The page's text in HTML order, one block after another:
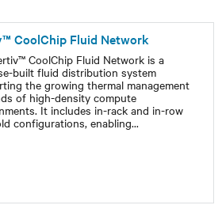
CoolChip Fluid Network
CoolChip Fluid Network is a
built fluid distribution system
the growing thermal management
of high-density compute
It includes in-rack and in-row
configurations, enabling...